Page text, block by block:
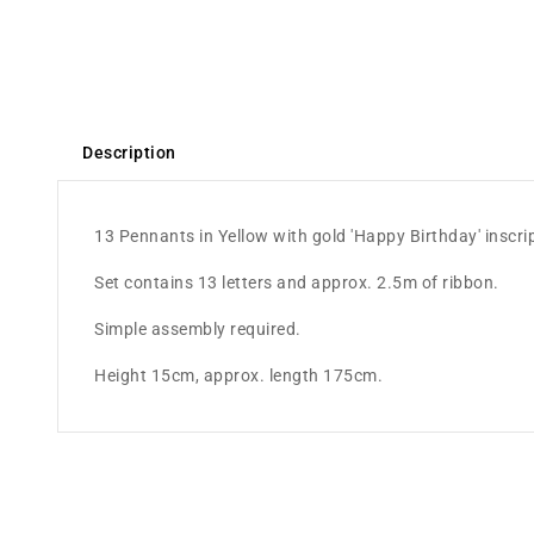
Description
13 Pennants in Yellow with gold 'Happy Birthday'
Set contains 13 letters and approx. 2.5m of ribbon.
Simple assembly required.
Height 15cm, approx. length 175cm.